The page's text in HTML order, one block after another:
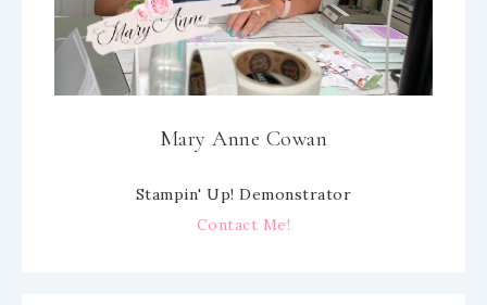
Mary Anne Cowan
Stampin' Up! Demonstrator
Contact Me!